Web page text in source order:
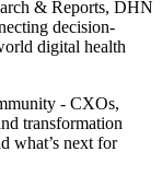
& Reports, DHN
decision-
digital health
- CXOs,
transformation
what’s next for